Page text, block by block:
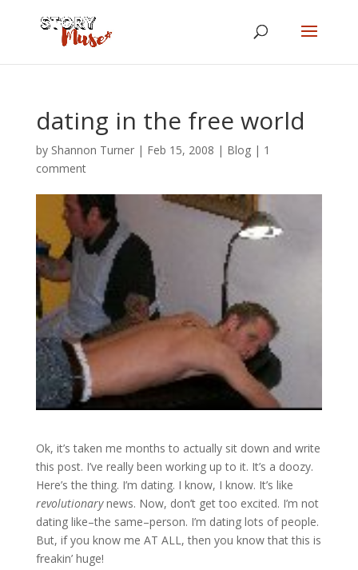
dating in the free world
by Shannon Turner| Feb 15, 2008 | Blog| 1
comment
Ok, it’s taken me months to actually sit down and write
this post. I’ve really been working up to it. It’s a doozy.
Here’s the thing. I’m dating. I know, I know. It’s like
revolutionarynews. Now, don’t get too excited. I’m not
dating like–the same–person. I’m dating lots of people.
But, if you know me AT ALL, then you know that this is
freakin’ huge!